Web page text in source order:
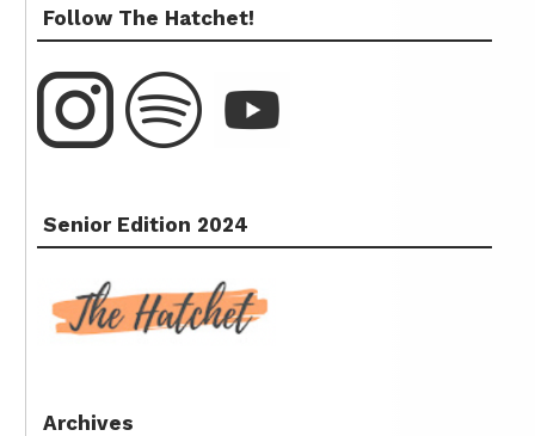
Follow The Hatchet!
Senior Edition 2024
Archives